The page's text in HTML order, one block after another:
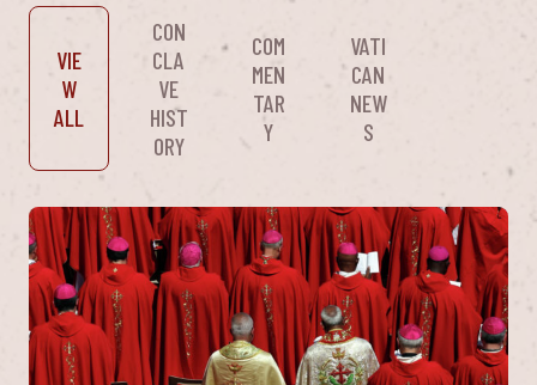
VIE
W
ALL
CON
CLA
VE
HIST
ORY
COM
MEN
TAR
Y
VATI
CAN
NEW
S